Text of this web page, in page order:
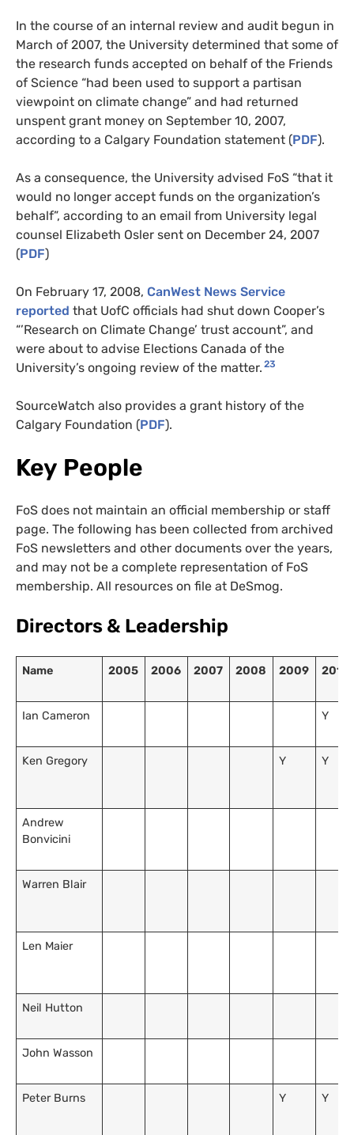
In the course of an internal review and audit begun in
March of 2007, the University determined that some of
the research funds accepted on behalf of the Friends
of Science “had been used to support a partisan
viewpoint on climate change” and had returned
unspent grant money on September 10, 2007,
according to a Calgary Foundation statement (PDF).
As a consequence, the University advised FoS “that it
would no longer accept funds on the organization’s
behalf”, according to an email from University legal
counsel Elizabeth Osler sent on December 24, 2007
(PDF)
On February 17, 2008, CanWest News Service
reported that UofC officials had shut down Cooper’s
“’Research on Climate Change’ trust account”, and
were about to advise Elections Canada of the
University’s ongoing review of the matter. 23
SourceWatch also provides a grant history of the
Calgary Foundation (PDF).
Key People
FoS does not maintain an official membership or staff
page. The following has been collected from archived
FoS newsletters and other documents over the years,
and may not be a complete representation of FoS
membership. All resources on file at DeSmog.
Directors & Leadership
Name 2005 2006 2007 2008 2009 2010
Ian Cameron Y
Ken Gregory Y Y
Andrew
Bonvicini
Warren Blair
Len Maier
Neil Hutton
John Wasson
Peter Burns Y Y